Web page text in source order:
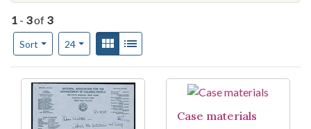
1 - 3of 3
Sort
Number of results to display per page
24per pageView results as:
Gallery
Search Results
Case materials